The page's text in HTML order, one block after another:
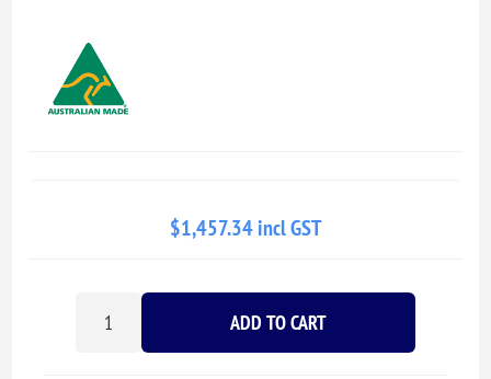
$1,457.34 incl GST
ADD TO CART